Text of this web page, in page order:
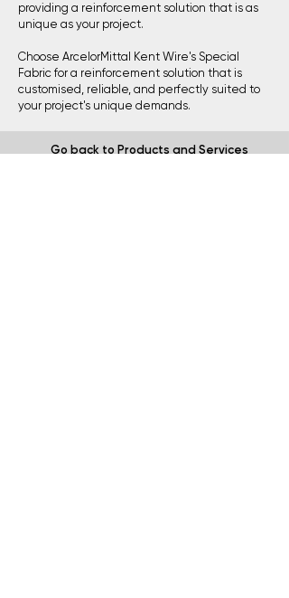
providing a reinforcement solution that is as
unique as your project.
Choose ArcelorMittal Kent Wire's Special
Fabric for a reinforcement solution that is
customised, reliable, and perfectly suited to
your project's unique demands.
Go back to Products and Services